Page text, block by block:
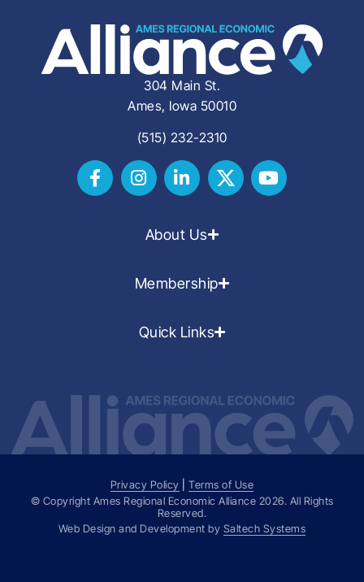
304 Main St.
Ames, Iowa 50010
(515) 232-2310
About Us
Membership
Quick Links
Privacy Policy |Terms of Use
© Copyright Ames Regional Economic Alliance 2026. All Rights
Reserved.
Web Design and Development by Saltech Systems